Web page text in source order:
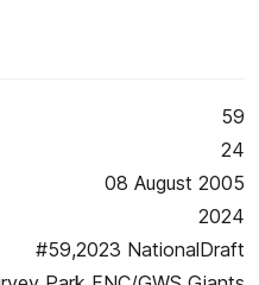
59
24
08 August 2005
2024
#59,2023 NationalDraft